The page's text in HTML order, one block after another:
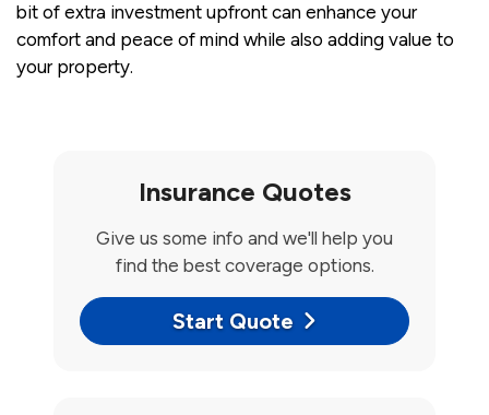
bit of extra investment upfront can enhance your
comfort and peace of mind while also adding value to
your property.
Insurance Quotes
Give us some info and we'll help you
find the best coverage options.
Start Quote